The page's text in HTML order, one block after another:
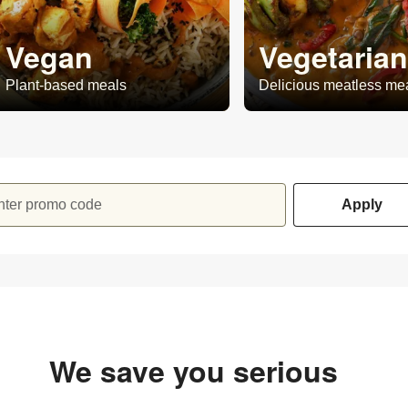
Vegan
Plant-based meals
Vegetarian
Delicious meatless
promo code Apply
We save you seriousmoney